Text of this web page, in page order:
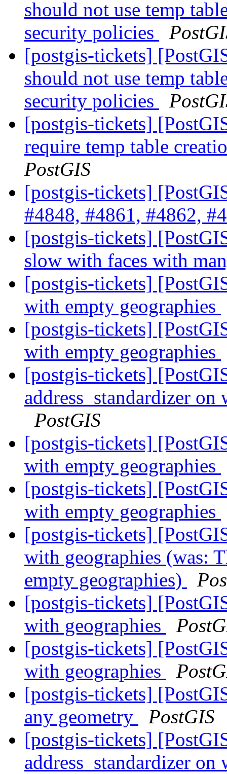
should not use temp
security policies
[postgis-tickets]
should not use temp
security policies
[postgis-tickets]
require temp table
PostGIS
[postgis-tickets]
#4848, #4861, #4862,
[postgis-tickets]
slow with faces with
[postgis-tickets]
with empty geographies
[postgis-tickets]
with empty geographies
[postgis-tickets]
address_standardizer
PostGIS
[postgis-tickets]
with empty geographies
[postgis-tickets]
with empty geographies
[postgis-tickets]
with geographies (was:
empty geographies)
[postgis-tickets]
with geographies
[postgis-tickets]
with geographies
[postgis-tickets]
any geometry
PostGIS
[postgis-tickets]
address_standardizer